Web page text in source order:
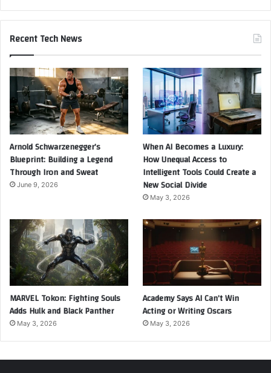
Recent Tech News
Arnold Schwarzenegger’s
Blueprint: Building a Legend
Through Iron and Sweat
June 9, 2026
When AI Becomes a Luxury:
How Unequal Access to
Intelligent Tools Could Create a
New Social Divide
May 3, 2026
MARVEL Tokon: Fighting Souls
Adds Hulk and Black Panther
May 3, 2026
Academy Says AI Can’t Win
Acting or Writing Oscars
May 3, 2026